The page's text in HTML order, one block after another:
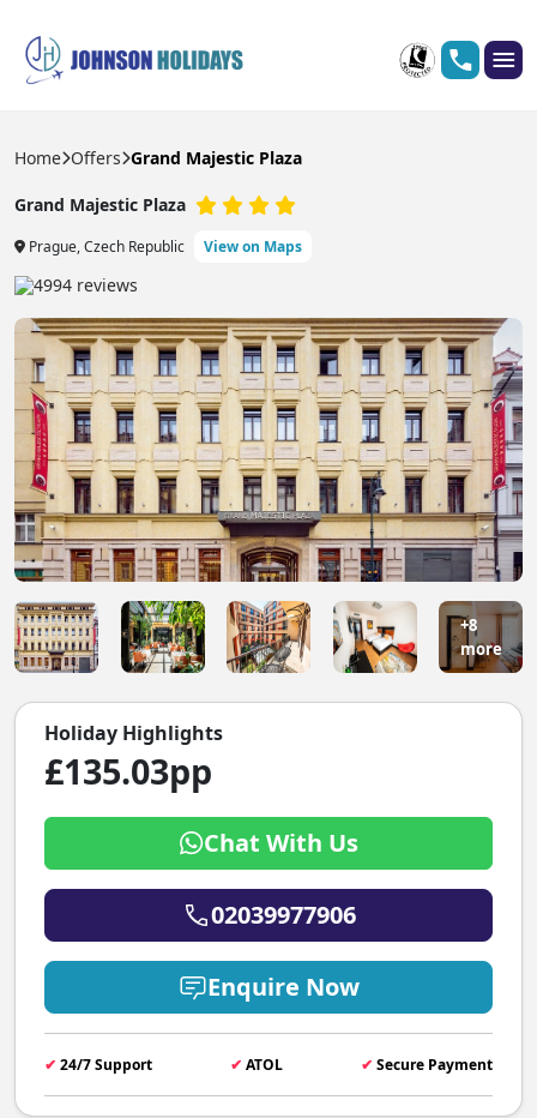
Home Offers Grand Majestic Plaza
Grand Majestic Plaza
Prague, Czech Republic View on Maps
4994 reviews
+8
more
Holiday Highlights
£135.03pp
Chat With Us
02039977906
Enquire Now
✔ 24/7 Support ✔ ATOL ✔ Secure Payment